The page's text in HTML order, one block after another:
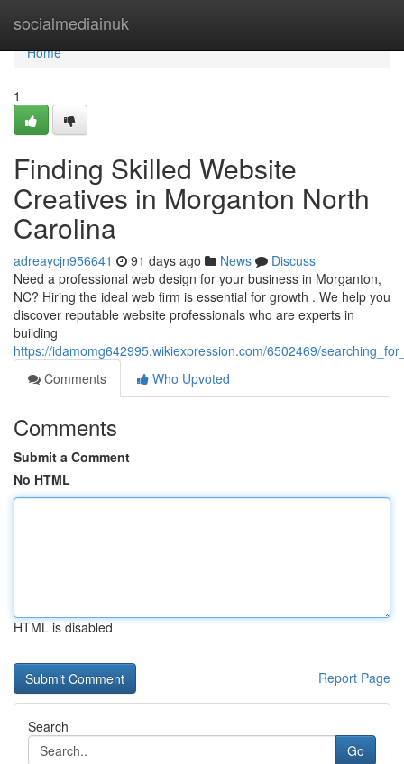
socialmediainuk
Home
Home
1
Finding Skilled Website
Creatives in Morganton North
Carolina
adreaycjn956641 91 days ago News
Discuss
Need a professional web design for your business in Morganton,
NC? Hiring the ideal web firm is essential for growth . We help you
discover reputable website professionals who are experts in
building
https://idamomg642995.wikiexpression.com/6502469/
Comments
Who Upvoted
Comments
Submit a Comment
No HTML
HTML is disabled
Report Page
Search
Go